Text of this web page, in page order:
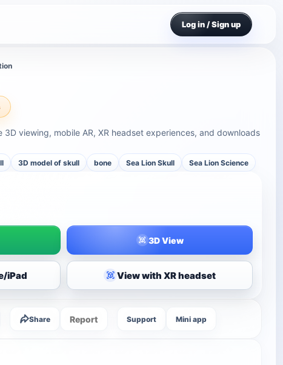
Log in / Sign up
3D viewing, mobile AR, XR headset experiences, and downloads
3D model of skull bone Sea Lion Skull Sea Lion Science
3D View
iPad View with XR headset
Share Report Support Mini app